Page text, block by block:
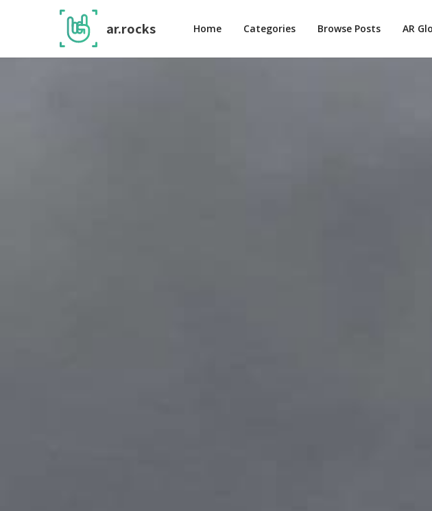
ar.rocks Home Categories Browse Posts AR